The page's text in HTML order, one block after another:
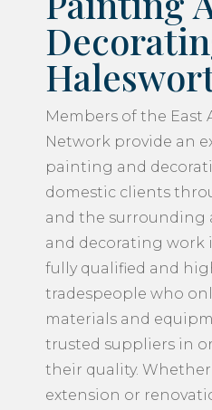
Members of the East
Network provide an
painting and
domestic clients
and the surrounding
and decorating work
fully qualified and
tradespeople who
materials and
trusted suppliers in
their quality. Whether
extension or